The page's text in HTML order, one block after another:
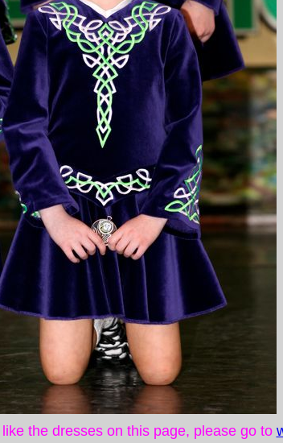
the dresses on this page, please go to